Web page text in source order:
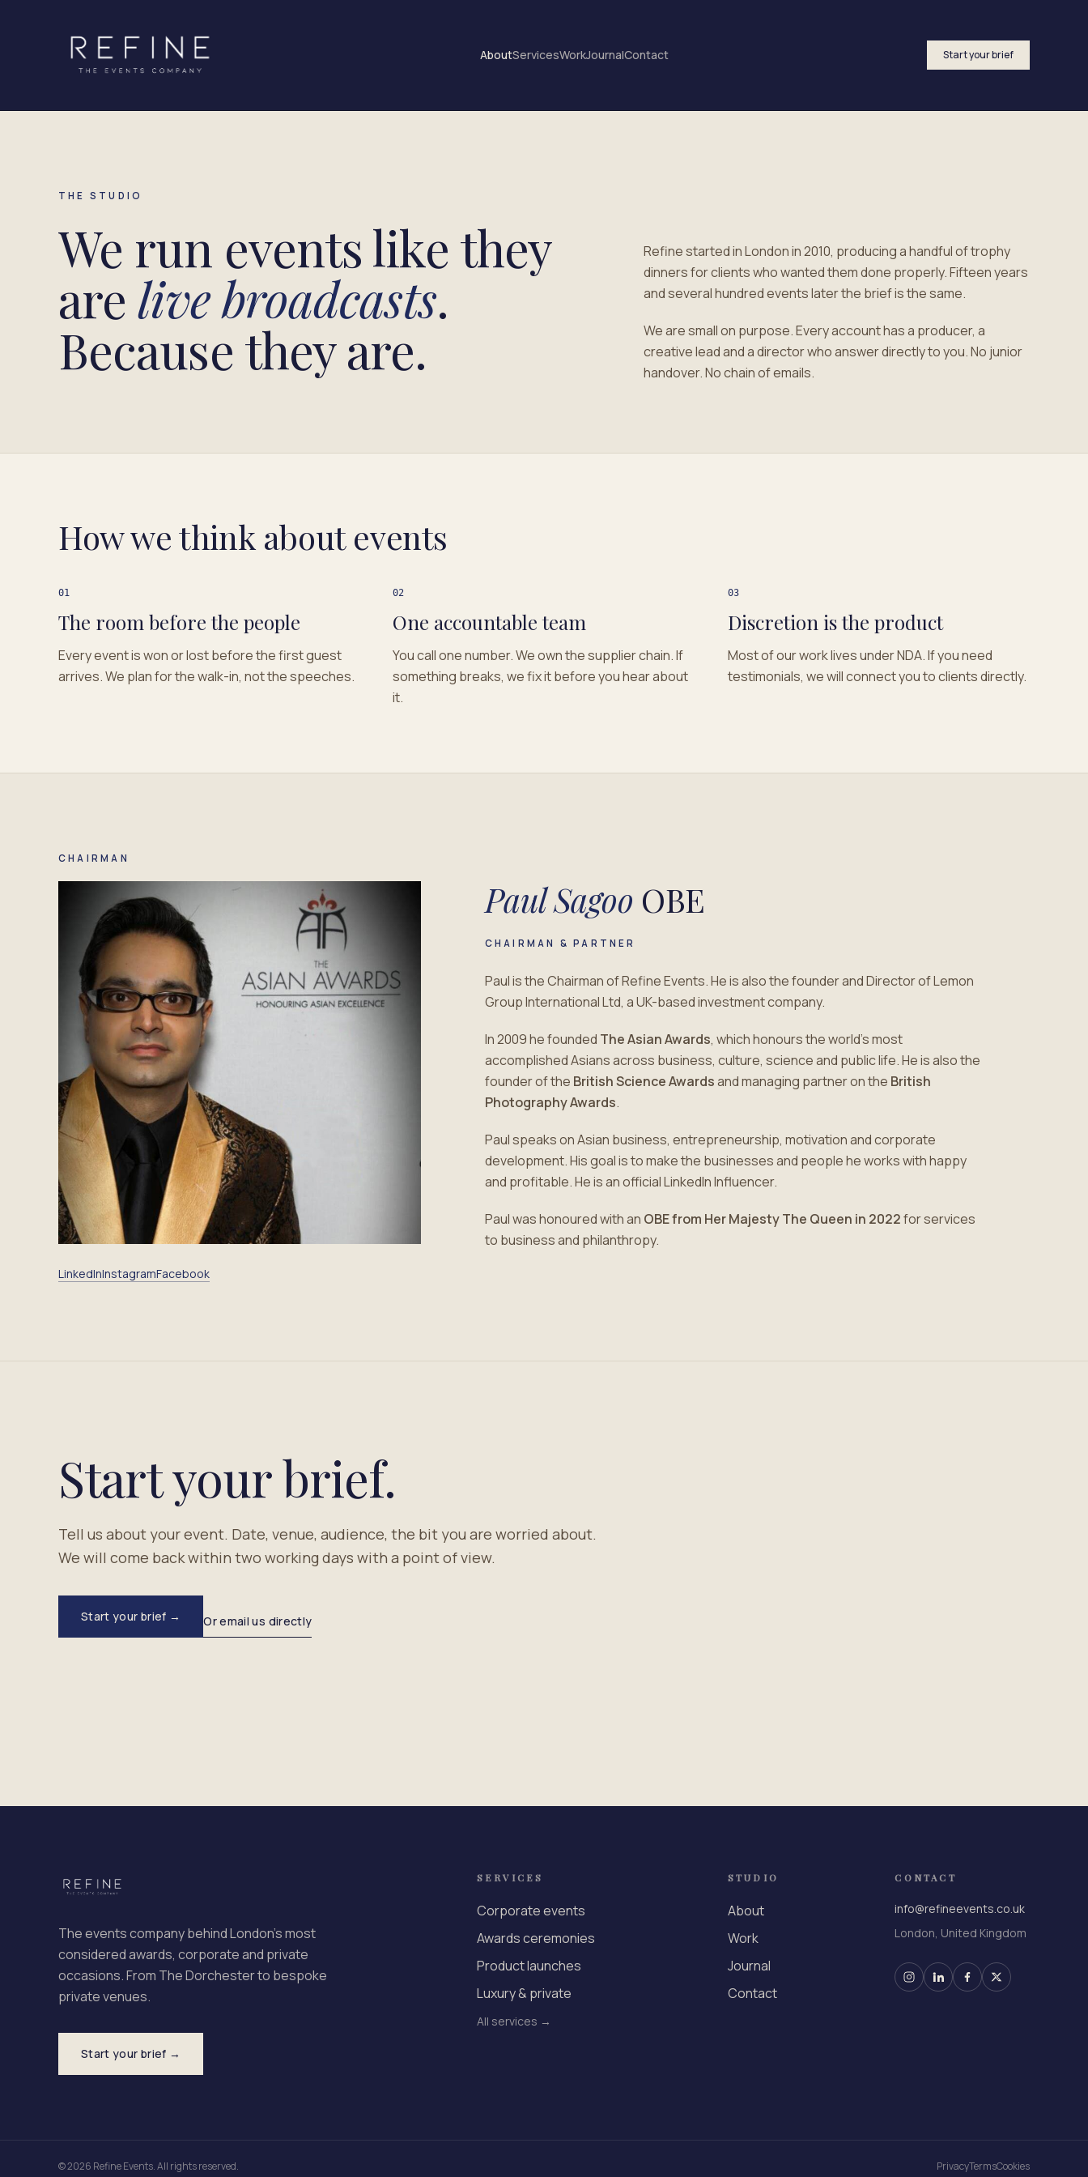
AboutServicesWorkJournalContact Start your brief
THE STUDIO
We run events like they
arelive broadcasts.
Because they are.
Refine started in London in 2010, producing a handful of trophy
dinners for clients who wanted them done properly. Fifteen years
and several hundred events later the brief is the same.
We are small on purpose. Every account has a producer, a
creative lead and a director who answer directly to you. No junior
handover. No chain of emails.
How we think about events
01
The room before the people
Every event is won or lost before the first guest
arrives. We plan for the walk-in, not the speeches.
02
One accountable team
You call one number. We own the supplier chain. If
something breaks, we fix it before you hear about
it.
03
Discretion is the product
Most of our work lives under NDA. If you need
testimonials, we will connect you to clients directly.
CHAIRMAN
LinkedInInstagramFacebook
Paul Sagoo OBE
CHAIRMAN & PARTNER
Paul is the Chairman of Refine Events. He is also the founder and Director of Lemon
Group International Ltd, a UK-based investment company.
In 2009 he founded The Asian Awards, which honours the world's most
accomplished Asians across business, culture, science and public life. He is also the
founder of the British Science Awardsand managing partner on the British
Photography Awards.
Paul speaks on Asian business, entrepreneurship, motivation and corporate
development. His goal is to make the businesses and people he works with happy
and profitable. He is an official LinkedIn Influencer.
Paul was honoured with an OBE from Her Majesty The Queen in 2022for services
to business and philanthropy.
Start your brief.
Tell us about your event. Date, venue, audience, the bit you are worried about.
We will come back within two working days with a point of view.
Start your brief → Or email us directly
The events company behind London's most
considered awards, corporate and private
occasions. From The Dorchester to bespoke
private venues.
Start your brief →
SERVICES
Corporate events
Awards ceremonies
Product launches
Luxury & private
All services →
STUDIO
About
Work
Journal
Contact
CONTACT
info@refineevents.co.uk
London, United Kingdom
© 2026 Refine Events. All rights reserved. PrivacyTermsCookies